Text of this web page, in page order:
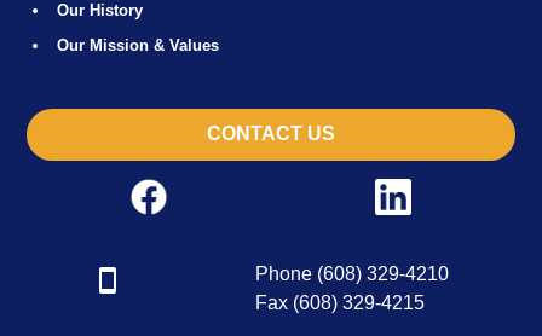
Our History
Our Mission & Values
CONTACT US
Phone (608) 329-4210
Fax (608) 329-4215